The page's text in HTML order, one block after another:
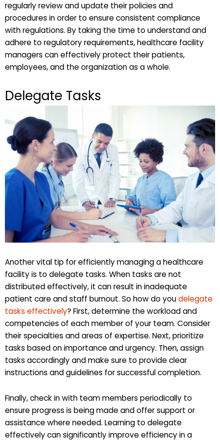
regularly review and update their policies and
procedures in order to ensure consistent compliance
with regulations. By taking the time to understand and
adhere to regulatory requirements, healthcare facility
managers can effectively protect their patients,
employees, and the organization as a whole.
Delegate Tasks
Another vital tip for efficiently managing a healthcare
facility is to delegate tasks. When tasks are not
distributed effectively, it can result in inadequate
patient care and staff burnout. So how do youdelegate
tasks effectively? First, determine the workload and
competencies of each member of your team. Consider
their specialties and areas of expertise. Next, prioritize
tasks based on importance and urgency. Then, assign
tasks accordingly and make sure to provide clear
instructions and guidelines for successful completion.
Finally, check in with team members periodically to
ensure progress is being made and offer support or
assistance where needed. Learning to delegate
effectively can significantly improve efficiency in a